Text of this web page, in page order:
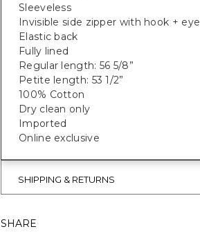
Sleeveless
Invisible side zipper with hook + eye
Elastic back
Fully lined
Regular length: 56 5/8”
Petite length: 53 1/2”
100% Cotton
Dry clean only
Imported
Online exclusive
SHIPPING & RETURNS
SHARE